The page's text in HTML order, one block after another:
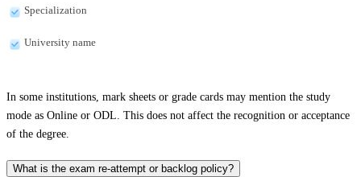
Specialization
University name
In some institutions, mark sheets or grade cards may mention the study
mode as Online or ODL. This does not affect the recognition or acceptance
of the degree.
What is the exam re-attempt or backlog policy?